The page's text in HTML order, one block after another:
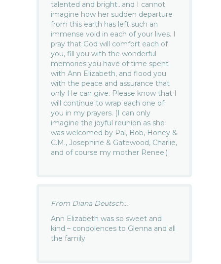
talented and bright…and I cannot
imagine how her sudden departure
from this earth has left such an
immense void in each of your lives. I
pray that God will comfort each of
you, fill you with the wonderful
memories you have of time spent
with Ann Elizabeth, and flood you
with the peace and assurance that
only He can give. Please know that I
will continue to wrap each one of
you in my prayers. (I can only
imagine the joyful reunion as she
was welcomed by Pal, Bob, Honey &
C.M., Josephine & Gatewood, Charlie,
and of course my mother Renee.)
From Diana Deutsch...
Ann Elizabeth was so sweet and
kind – condolences to Glenna and all
the family